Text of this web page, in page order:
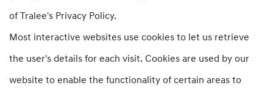
of Tralee's Privacy Policy.
Most interactive websites use cookies to let us retrieve
the user's details for each visit. Cookies are used by our
website to enable the functionality of certain areas to